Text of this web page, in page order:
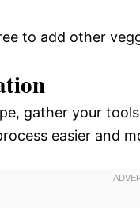
to add other
gather your
easier and